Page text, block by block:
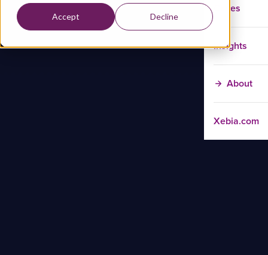
Accept Decline
Cases
Insights
About
Xebia.com